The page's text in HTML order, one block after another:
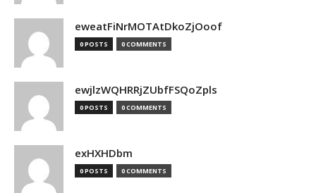
eweatFiNrMOTAtDkoZjOoof
0 POSTS 0 COMMENTS
ewjlzWQHRRjZUbfFSQoZpls
0 POSTS 0 COMMENTS
exHXHDbm
0 POSTS 0 COMMENTS